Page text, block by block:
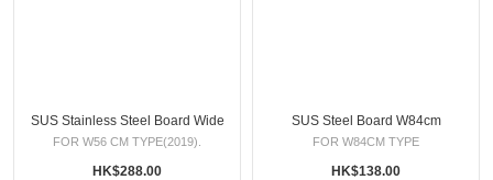
SUS Stainless Steel Board Wide
FOR W56 CM TYPE(2019).
HK$288.00
SUS Steel Board W84cm
FOR W84CM TYPE
HK$138.00